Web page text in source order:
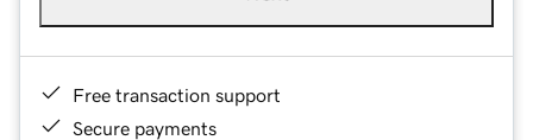
Free transaction support
Secure payments